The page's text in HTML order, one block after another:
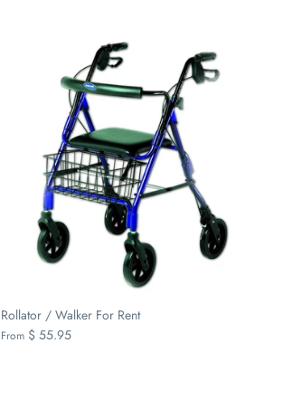
Rollator / Walker For Rent
From $ 55.95